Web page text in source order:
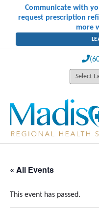
Communicate with
request prescription
more
« All Events
This event has passed.